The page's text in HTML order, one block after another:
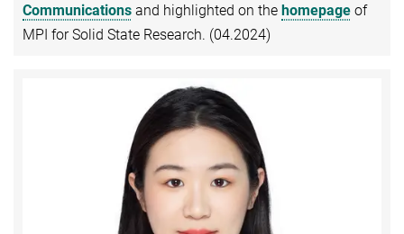
Communications and highlighted on the homepage of
MPI for Solid State Research. (04.2024)